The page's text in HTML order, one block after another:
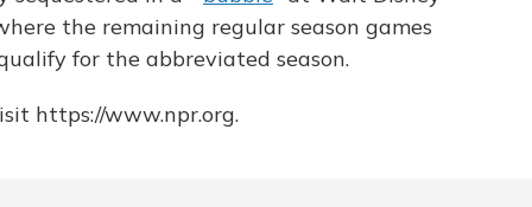
the remaining regular season games
for the abbreviated season.
https://www.npr.org.